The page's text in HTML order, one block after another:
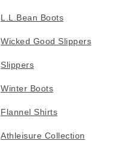
L.L.Bean Boots
Wicked Good Slippers
Slippers
Winter Boots
Flannel Shirts
Athleisure Collection